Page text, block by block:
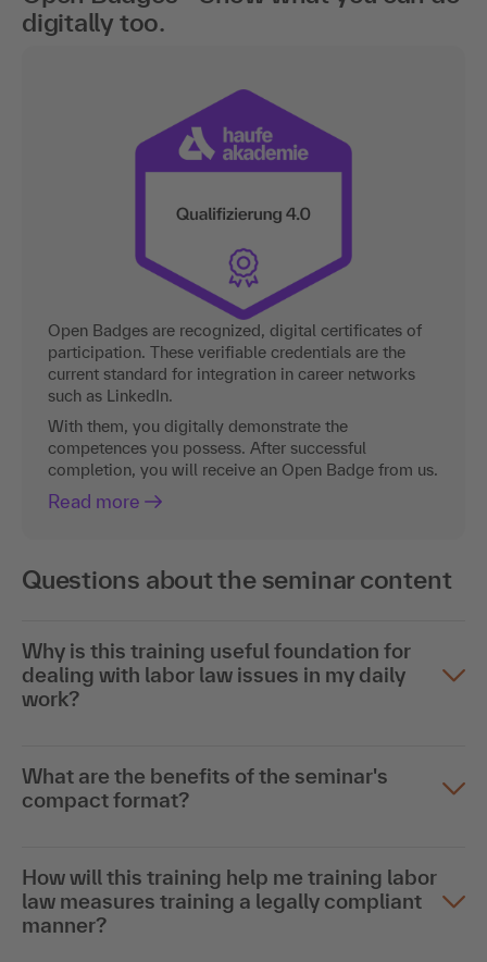
digitally too.
Open Badges are recognized, digital certificates of
participation. These verifiable credentials are the
current standard for integration in career networks
such as LinkedIn.
With them, you digitally demonstrate the
competences you possess. After successful
completion, you will receive an Open Badge from us.
Read more
Questions about the seminar content
Why is this training useful foundation for
dealing with labor law issues in my daily
work?
What are the benefits of the seminar's
compact format?
How will this training help me training labor
law measures training a legally compliant
manner?